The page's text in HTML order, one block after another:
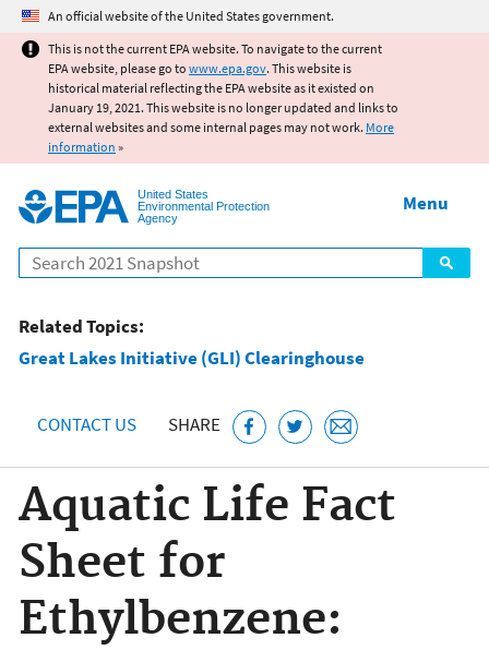
Jump to main content
An official website of the United States government.
This is not the current EPA website. To navigate to the current
EPA website, please go to www.epa.gov. This website is
historical material reflecting the EPA website as it existed on
January 19, 2021. This website is no longer updated and links to
external websites and some internal pages may not work. More
information »
United States
Environmental Protection
Agency
Search
Menu
Related Topics:
Great Lakes Initiative (GLI) Clearinghouse
CONTACT US SHARE
Aquatic Life Fact
Sheet for
Ethylbenzene: